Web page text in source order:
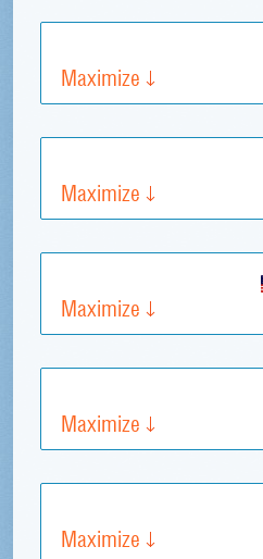
Maximize
Maximize
Maximize
Maximize
Maximize